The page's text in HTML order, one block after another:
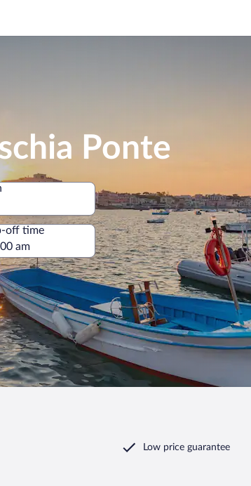
Ponte
off time
Low price guarantee